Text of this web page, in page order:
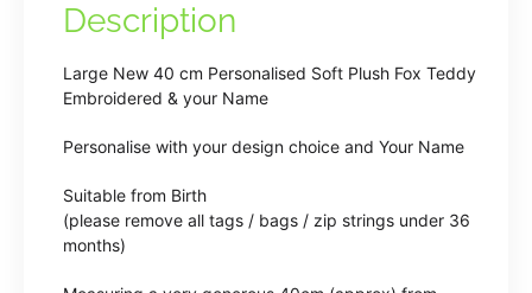
Description
Large New 40 cm Personalised Soft Plush Fox Teddy
Embroidered & your Name
Personalise with your design choice and Your Name
Suitable from Birth
(please remove all tags / bags / zip strings under 36
months)